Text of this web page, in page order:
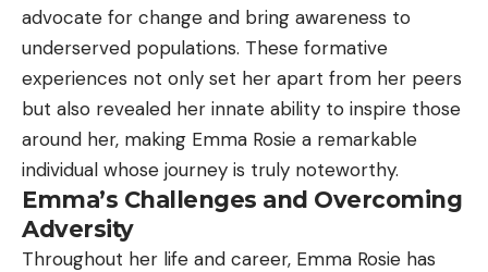
advocate for change and bring awareness to
underserved populations. These formative
experiences not only set her apart from her peers
but also revealed her innate ability to inspire those
around her, making Emma Rosie a remarkable
individual whose journey is truly noteworthy.
Emma’s Challenges and Overcoming
Adversity
Throughout her life and career, Emma Rosie has